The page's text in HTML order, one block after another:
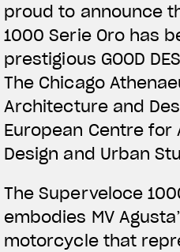
proud to announce
1000 Serie Oro has
prestigious GOOD
The Chicago
Architecture and
European Centre
Design and Urban
The Superveloce
embodies MV
motorcycle that